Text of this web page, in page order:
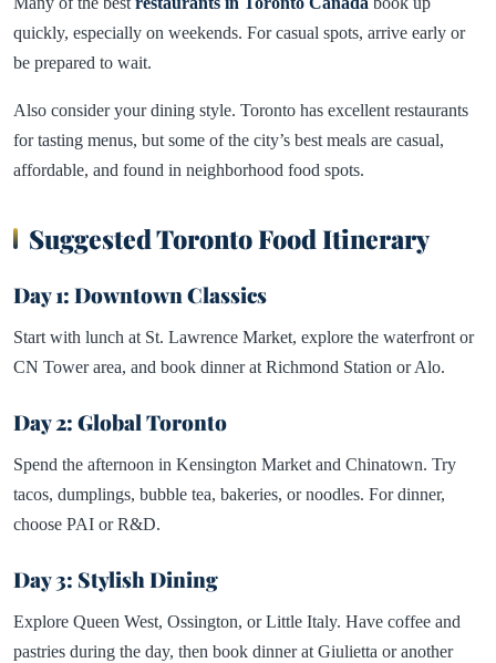
quickly, especially on weekends. For casual spots, arrive early or
be prepared to wait.
Also consider your dining style. Toronto has excellent restaurants
for tasting menus, but some of the city’s best meals are casual,
affordable, and found in neighborhood food spots.
Suggested Toronto Food Itinerary
Day 1: Downtown Classics
Start with lunch at St. Lawrence Market, explore the waterfront or
CN Tower area, and book dinner at Richmond Station or Alo.
Day 2: Global Toronto
Spend the afternoon in Kensington Market and Chinatown. Try
tacos, dumplings, bubble tea, bakeries, or noodles. For dinner,
choose PAI or R&D.
Day 3: Stylish Dining
Explore Queen West, Ossington, or Little Italy. Have coffee and
pastries during the day, then book dinner at Giulietta or another